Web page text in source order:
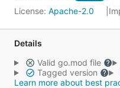
License: Apache-2.0
Details
Valid go.mod file
Tagged version
Learn more about best